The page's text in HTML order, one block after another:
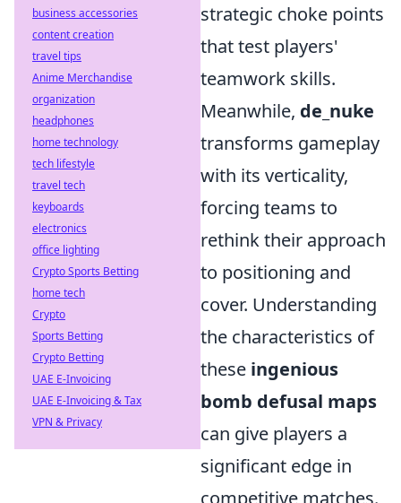
strategic choke points
that test players'
teamwork skills.
Meanwhile, de_nuke
transforms gameplay
with its verticality,
forcing teams to
rethink their approach
to positioning and
cover. Understanding
the characteristics of
these ingenious
bomb defusal maps
can give players a
significant edge in
competitive matches.
business accessories
content creation
travel tips
Anime Merchandise
organization
headphones
home technology
tech lifestyle
travel tech
keyboards
electronics
office lighting
Crypto Sports Betting
home tech
Crypto
Sports Betting
Crypto Betting
UAE E-Invoicing
UAE E-Invoicing & Tax
VPN & Privacy